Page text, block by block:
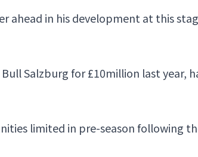
ahead in his development at this
Salzburg for £10million last year,
limited in pre-season following